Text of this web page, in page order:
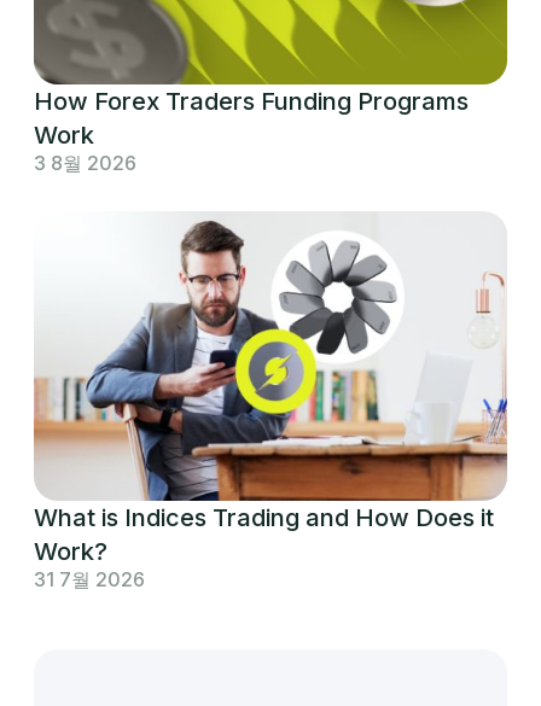
How Forex Traders Funding Programs
Work
3 8월 2026
What is Indices Trading and How Does it
Work?
31 7월 2026